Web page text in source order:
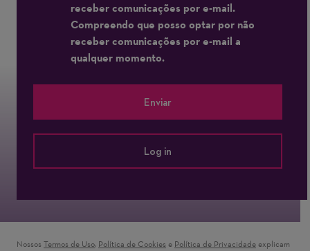
receber comunicações por e-mail.
Compreendo que posso optar por não
receber comunicações por e-mail a
qualquer momento.
Enviar
Log in
Nossos Termos de Uso(opens in new window)
, Política de Cookies (opens in new window)
e Política de Privacidade (opens in new
explicam